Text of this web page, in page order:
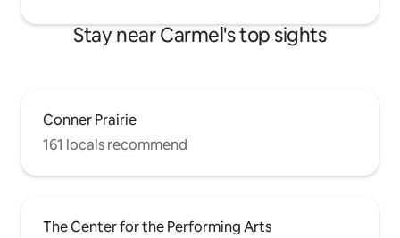
Stay near Carmel's top sights
Conner Prairie
161 locals recommend
The Center for the Performing Arts